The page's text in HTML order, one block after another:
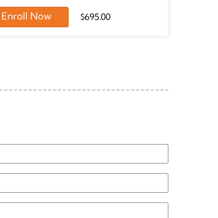
Enroll Now $695.00